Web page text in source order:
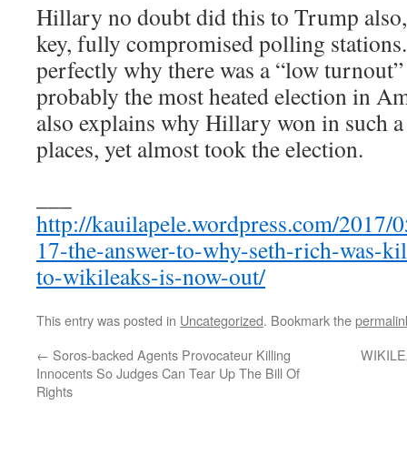
Hillary no doubt did this to Trump
key, fully compromised polling
perfectly why there was a “low
probably the most heated election in
also explains why Hillary won in such
places, yet almost took the election.
http://kauilapele.wordpress.com/
17-the-answer-to-why-seth-rich-was-
to-wikileaks-is-now-out/
This entry was posted in Uncategorized. Bookmark the
← Soros-backed Agents Provocateur Killing
Innocents So Judges Can Tear Up The Bill Of
Rights